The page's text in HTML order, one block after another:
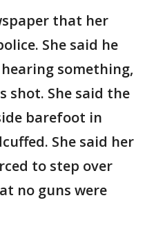
that her
She said he
something,
shot. She said the
barefoot in
She said her
to step over
no guns were